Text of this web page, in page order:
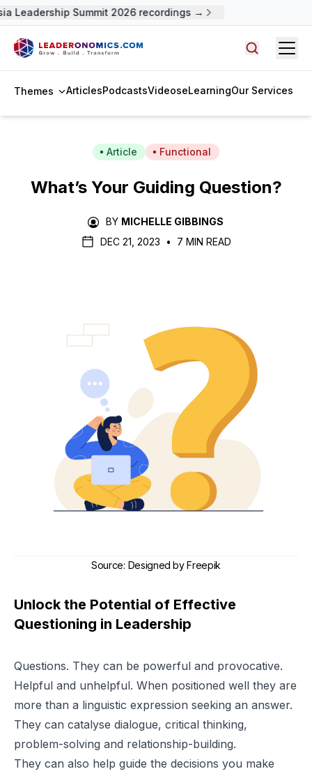
Leadership Summit 2026 recordings →
Themes ArticlesPodcastsVideoseLearningOur Services
Article Functional
What’s Your Guiding Question?
BY MICHELLE GIBBINGS
DEC 21, 2023
• 7 MIN READ
Source: Designed byFreepik
Unlock the Potential of Effective
Questioning in Leadership
Questions. They can be powerful and provocative.
Helpful and unhelpful. When positioned well they are
more than a linguistic expression seeking an answer.
They can catalyse dialogue, critical thinking,
problem-solving and relationship-building.
They can also help guide the decisions you make